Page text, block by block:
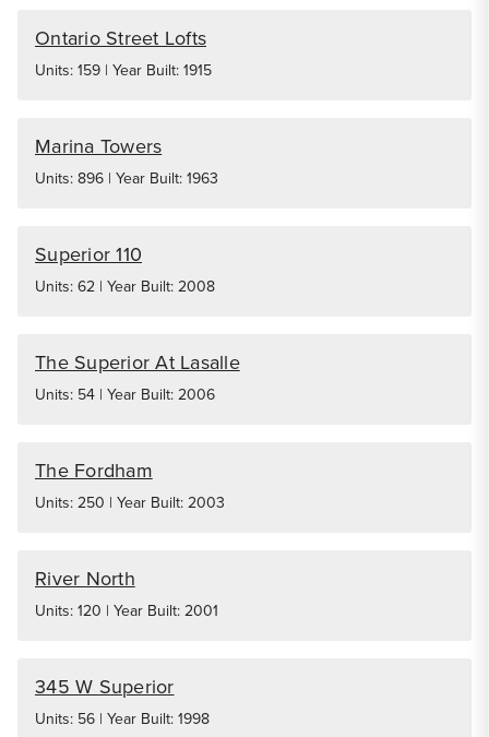
Ontario Street Lofts
Units: 159 | Year Built: 1915
Marina Towers
Units: 896 | Year Built: 1963
Superior 110
Units: 62 | Year Built: 2008
The Superior At Lasalle
Units: 54 | Year Built: 2006
The Fordham
Units: 250 | Year Built: 2003
River North
Units: 120 | Year Built: 2001
345 W Superior
Units: 56 | Year Built: 1998